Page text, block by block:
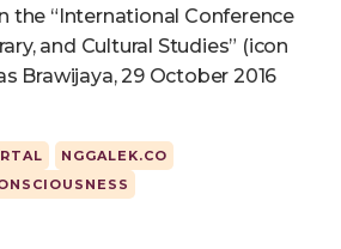
the “International Conference
and Cultural Studies” (icon
Brawijaya, 29 October 2016
NGGALEK.CO